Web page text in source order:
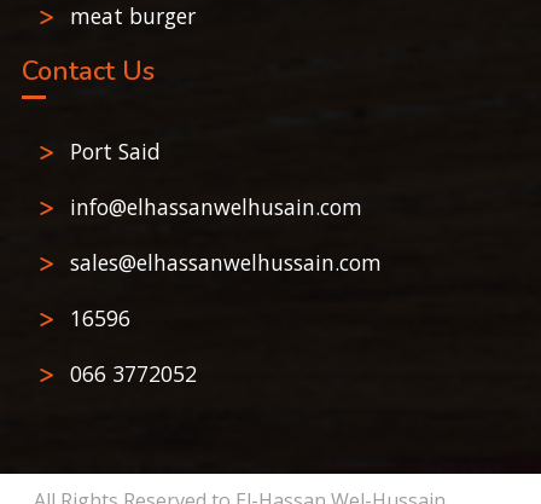
meat burger
Contact Us
Port Said
info@elhassanwelhusain.com
sales@elhassanwelhussain.com
16596
066 3772052